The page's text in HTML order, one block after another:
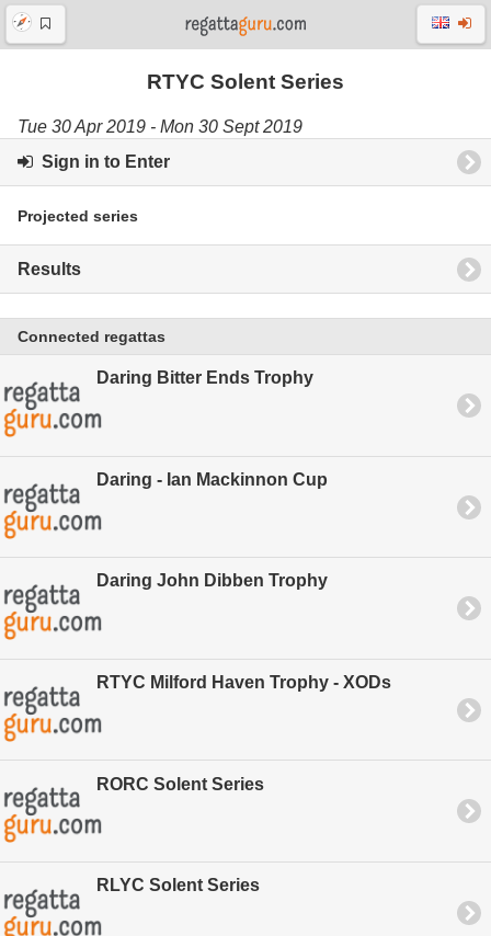
RTYC Solent Series
Tue 30 Apr 2019 - Mon 30 Sept 2019
Sign in to Enter
Projected series
Results
Connected regattas
Daring Bitter Ends Trophy
Daring - Ian Mackinnon Cup
Daring John Dibben Trophy
RTYC Milford Haven Trophy - XODs
RORC Solent Series
RLYC Solent Series